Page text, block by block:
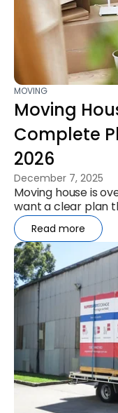
MOVING
Moving
Complete
2026
December 7, 2025
Moving house is
want a clear plan
checklist gives you
Read more